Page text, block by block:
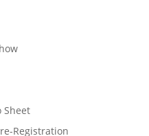
Registration